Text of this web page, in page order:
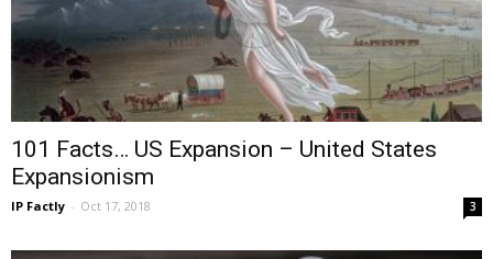
101 Facts… US Expansion – United States
Expansionism
IP Factly - Oct 17, 2018 3